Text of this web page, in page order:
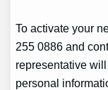
To activate your
255 0886 and
representative
personal